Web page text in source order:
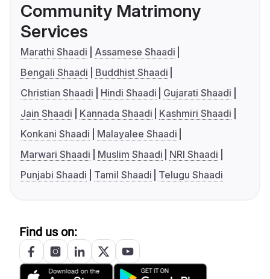
Community Matrimony
Services
Marathi Shaadi
Assamese Shaadi
Bengali Shaadi
Buddhist Shaadi
Christian Shaadi
Hindi Shaadi
Gujarati Shaadi
Jain Shaadi
Kannada Shaadi
Kashmiri Shaadi
Konkani Shaadi
Malayalee Shaadi
Marwari Shaadi
Muslim Shaadi
NRI Shaadi
Punjabi Shaadi
Tamil Shaadi Telugu Shaadi
Find us on: